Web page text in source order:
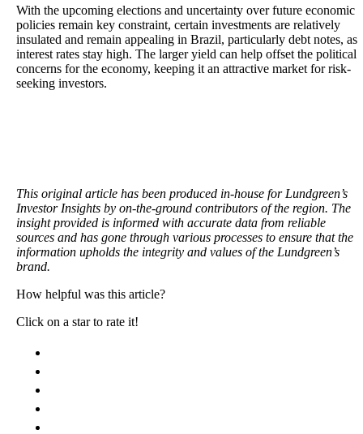
With the upcoming elections and uncertainty over future economic
policies remain key constraint, certain investments are relatively
insulated and remain appealing in Brazil, particularly debt notes, as
interest rates stay high. The larger yield can help offset the political
concerns for the economy, keeping it an attractive market for risk-
seeking investors.
This original article has been produced in-house for Lundgreen’s
Investor Insights by on-the-ground contributors of the region. The
insight provided is informed with accurate data from reliable
sources and has gone through various processes to ensure that the
information upholds the integrity and values of the Lundgreen’s
brand.
How helpful was this article?
Click on a star to rate it!